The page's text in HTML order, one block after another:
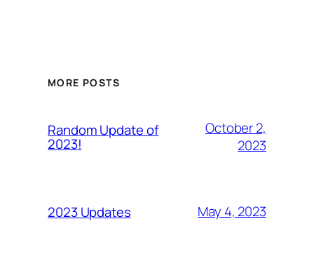
MORE POSTS
Random Update of
2023!
October 2,
2023
2023 Updates May 4, 2023